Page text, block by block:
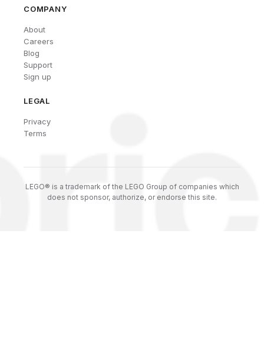
COMPANY
About
Careers
Blog
Support
Sign up
LEGAL
Privacy
Terms
LEGO® is a trademark of the LEGO Group of companies which
does not sponsor, authorize, or endorse this site.